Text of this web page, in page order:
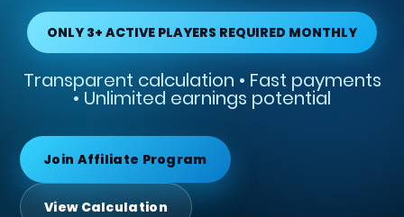
ONLY 3+ ACTIVE PLAYERS REQUIRED MONTHLY
Transparent calculation • Fast payments
• Unlimited earnings potential
Join Affiliate Program
View Calculation